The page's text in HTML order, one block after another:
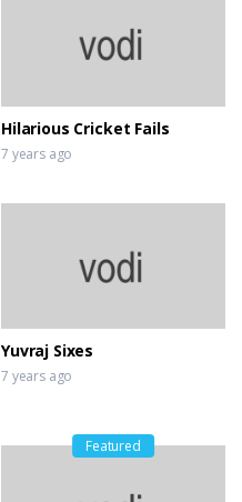
Hilarious Cricket Fails
7 years ago
Yuvraj Sixes
7 years ago
Featured